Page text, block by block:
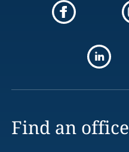
Find an office